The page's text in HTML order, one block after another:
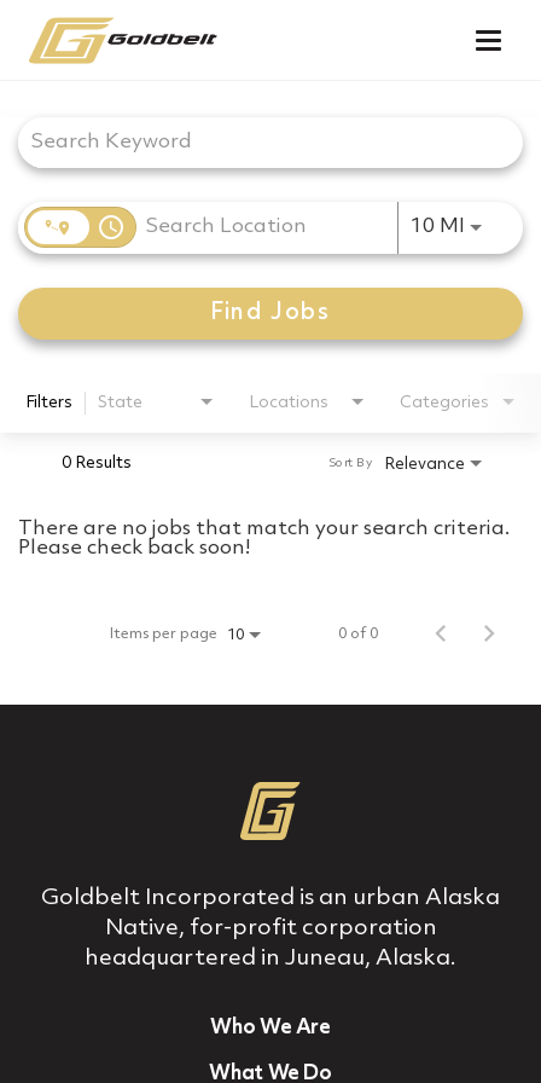
access_time 10 MI Use
Find Jobs
Filters State Locations Categories
0 Results Relevance
Sort By
There are no jobs that match your search criteria.
Please check back soon!
Items per page 10 0 of 0
Goldbelt Incorporated is an urban Alaska
Native, for‐profit corporation
headquartered in Juneau, Alaska.
Who We Are
What We Do